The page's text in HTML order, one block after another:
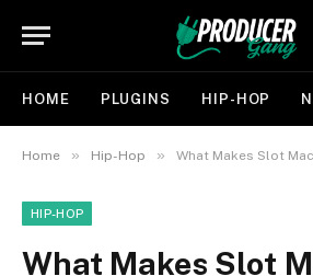
HOME PLUGINS HIP-HOP
Home » Hip-Hop » What Makes Slot
HIP-HOP
What Makes Slot